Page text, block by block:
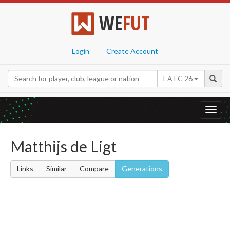
WEFUT
Login Create Account
EA FC 26
Matthijs de Ligt
Links Similar Compare Generations